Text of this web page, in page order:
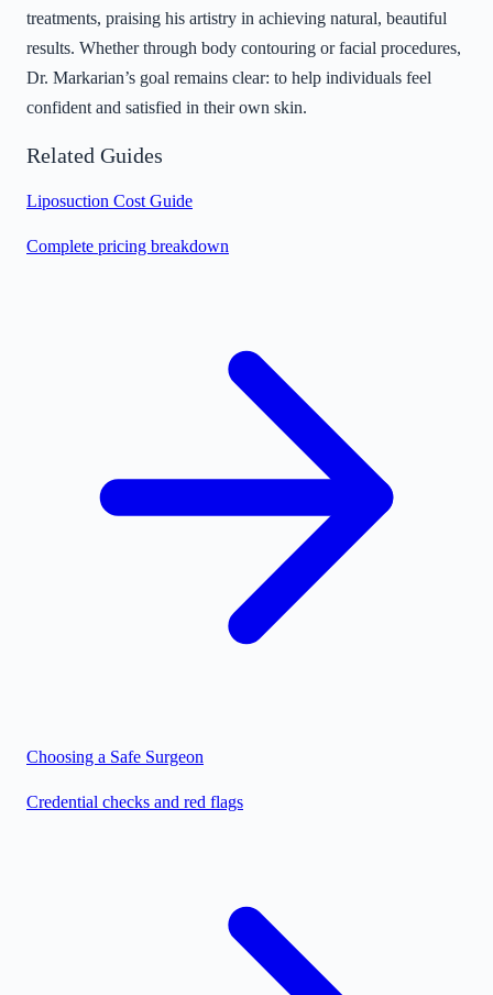
treatments, praising his artistry in achieving natural, beautiful
results. Whether through body contouring or facial procedures,
Dr. Markarian’s goal remains clear: to help individuals feel
confident and satisfied in their own skin.
Related Guides
Liposuction Cost Guide
Complete pricing breakdown
Choosing a Safe Surgeon
Credential checks and red flags